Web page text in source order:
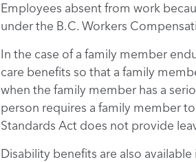
Employees absent from work
under the B.C. Workers
In the case of a family member
care benefits so that a family
when the family member has a
person requires a family member
Standards Act does not provide
Disability benefits are also